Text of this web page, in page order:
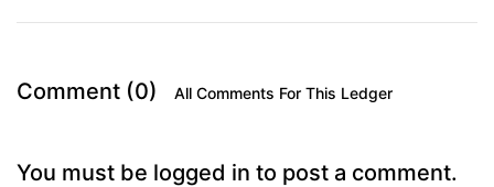
Comment (0) All Comments For This Ledger
You must be logged in to post a comment.